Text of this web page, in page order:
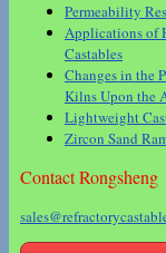
Permeability
Applications of
Castables
Changes in the
Kilns Upon the
Lightweight
Zircon Sand
Contact Rongsheng